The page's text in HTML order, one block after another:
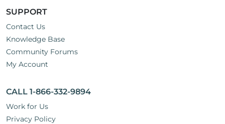
SUPPORT
Contact Us
Knowledge Base
Community Forums
My Account
CALL 1-866-332-9894
Work for Us
Privacy Policy